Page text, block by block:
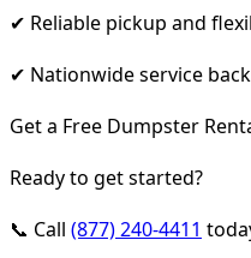
✔ Reliable pickup and
✔ Nationwide service
Get a Free Dumpster
Ready to get started?
📞 Call (877) 240-4411